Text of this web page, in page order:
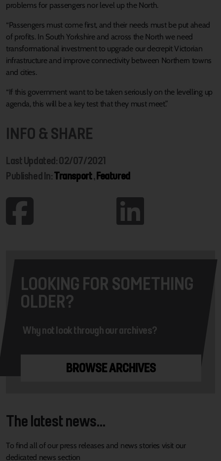
problems for passengers nor level up the North.
“Passengers must come first, and their needs must be put ahead
of profits. In South Yorkshire and across the North we need
transformational investment to upgrade our decrepit Victorian
infrastructure and improve connectivity between Northern towns
and cities.
“If this government want to be taken seriously on the levelling up
agenda, this will be a key test that they must meet.”
INFO & SHARE
Last Updated: 02/07/2021
Published In:Transport,Featured
LOOKING FOR SOMETHING
OLDER?
Why not look through our archives?
BROWSE ARCHIVES
The latest news...
To find all of our press releases and news stories visit our
dedicated news section